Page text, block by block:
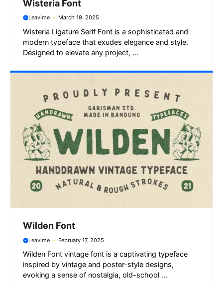
Wisteria Font
Leavime March 19, 2025
Wisteria Ligature Serif Font is a sophisticated and
modern typeface that exudes elegance and style.
Designed to elevate any project, ...
Wilden Font
Leavime February 17, 2025
Wilden Font vintage font is a captivating typeface
inspired by vintage and poster-style designs,
evoking a sense of nostalgia, old-school ...